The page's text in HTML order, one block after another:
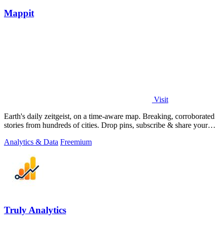
Mappit
Visit
Earth's daily zeitgeist, on a time-aware map. Breaking, corroborated
stories from hundreds of cities. Drop pins, subscribe & share your
Analytics & Data Freemium
Truly Analytics